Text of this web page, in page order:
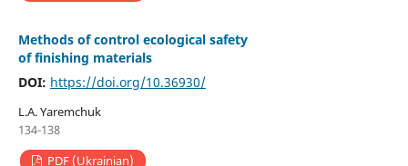
Мethods of control ecological safety
of finishing materials
DOI: https://doi.org/10.36930/
L.A. Yaremchuk
134-138
PDF (Ukrainian)